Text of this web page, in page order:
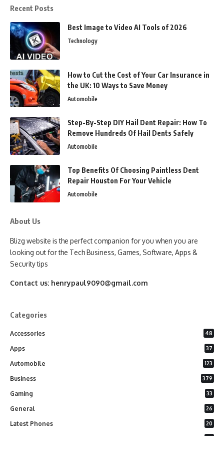
Recent Posts
Best Image to Video AI Tools of 2026
Technology
How to Cut the Cost of Your Car Insurance in
the UK: 10 Ways to Save Money
Automobile
Step-By-Step DIY Hail Dent Repair: How To
Remove Hundreds Of Hail Dents Safely
Automobile
Top Benefits Of Choosing Paintless Dent
Repair Houston For Your Vehicle
Automobile
About Us
Blizg website is the perfect companion for you when you are
looking out for the Tech Business, Games, Software, Apps &
Security tips
Contact us: henrypaul9090@gmail.com
Categories
Accessories 48
Apps 37
Automobile 123
Business 379
Gaming 33
General 26
Latest Phones 20